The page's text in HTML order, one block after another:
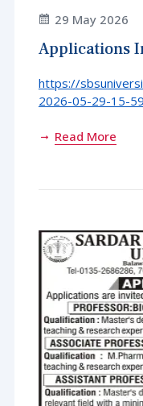
29 May 2026
Applications
https://
2026-05-29-15-
Read More